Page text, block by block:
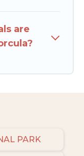
are
PARK